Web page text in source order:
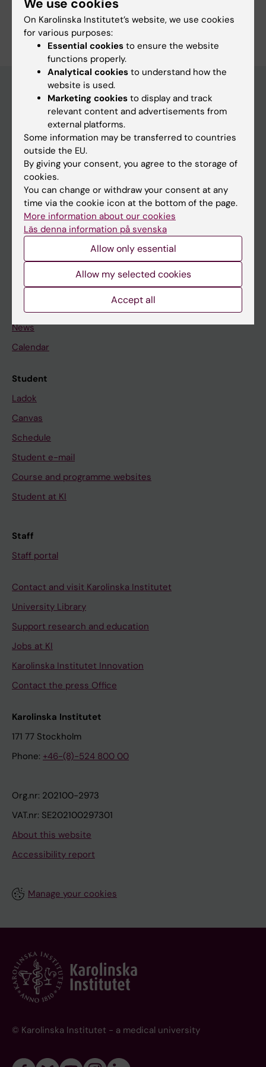
Ueberschar M; Wallander K; Westenius E;
Winberg J; Winblad N; Wincent J; Winerdal M;
Wredenberg A; Zetterlund A; Zetterstrom RH;
Ofverholm I; Nordgren A; Stranneheim H; Wirta
V; Wedell A
Are you Nadja Pekkola Pacheco?
Edit your profile
Main menu
Education
Doctoral education
Research
About KI
If you are
Go to
News
Calendar
Student
Ladok
Canvas
Schedule
Student e-mail
Course and programme websites
Student at KI
Staff
Staff portal
Contact and visit Karolinska Institutet
University Library
Support research and education
Jobs at KI
Karolinska Institutet Innovation
Contact the press Office
Karolinska Institutet
171 77 Stockholm
Phone: +46-(8)-524 800 00
Org.nr: 202100-2973
VAT.nr: SE202100297301
About this website
Accessibility report
Manage your cookies
© Karolinska Institutet - a medical university
On Karolinska Institutet’s website, we use cookies
for various purposes:
Essential cookies to ensure the website
functions properly.
Analytical cookies to understand how the
website is used.
Marketing cookies to display and track
relevant content and advertisements from
external platforms.
Some information may be transferred to countries
outside the EU.
By giving your consent, you agree to the storage of
cookies.
You can change or withdraw your consent at any
time via the cookie icon at the bottom of the page.
More information about our cookies
Läs denna information på svenska
Allow only essential
Allow my selected cookies
Accept all